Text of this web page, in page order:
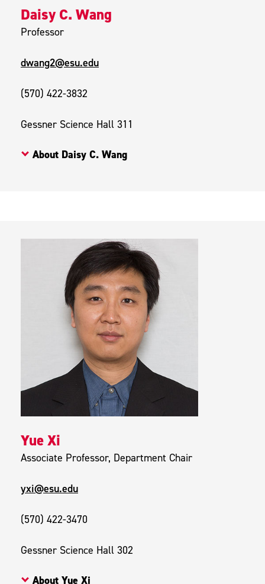
Daisy C. Wang
Professor
dwang2@esu.edu
(570) 422-3832
Gessner Science Hall 311
About Daisy C. Wang
Yue Xi
Associate Professor, Department Chair
yxi@esu.edu
(570) 422-3470
Gessner Science Hall 302
About Yue Xi